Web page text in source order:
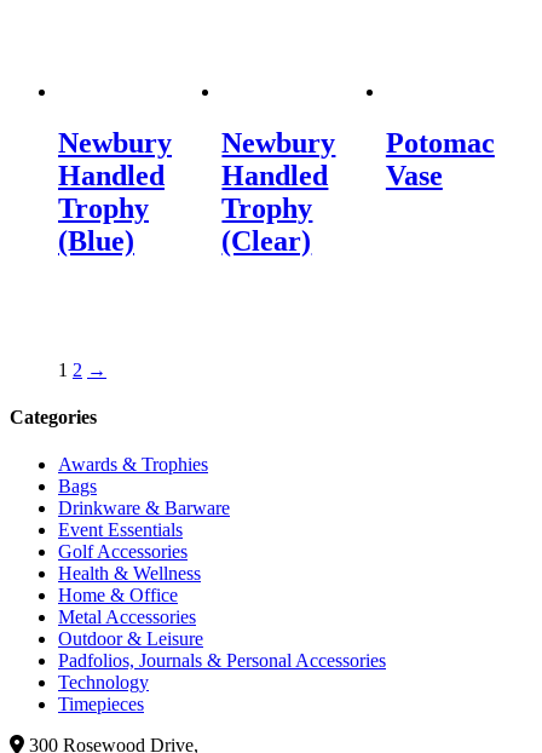
Newbury
Handled
Trophy
(Blue)
Newbury
Handled
Trophy
(Clear)
Potomac
Vase
1 2 →
Categories
Awards & Trophies
Bags
Drinkware & Barware
Event Essentials
Golf Accessories
Health & Wellness
Home & Office
Metal Accessories
Outdoor & Leisure
Padfolios, Journals & Personal Accessories
Technology
Timepieces
300 Rosewood Drive,